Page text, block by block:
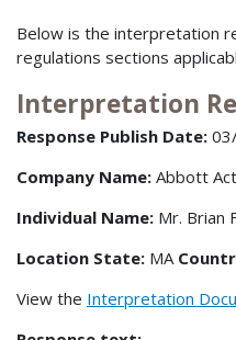
Below is the interpretation
regulations sections
Interpretation
Response Publish Date:
Company Name: Abbott
Individual Name: Mr. Brian
Location State: MA
View the Interpretation